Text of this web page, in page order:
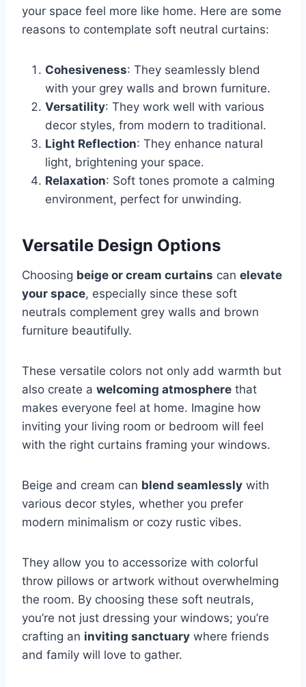
your space feel more like home. Here are some
reasons to contemplate soft neutral curtains:
Cohesiveness: They seamlessly blend
with your grey walls and brown furniture.
Versatility: They work well with various
decor styles, from modern to traditional.
Light Reflection: They enhance natural
light, brightening your space.
Relaxation: Soft tones promote a calming
environment, perfect for unwinding.
Versatile Design Options
Choosing beige or cream curtains can elevate
your space, especially since these soft
neutrals complement grey walls and brown
furniture beautifully.
These versatile colors not only add warmth but
also create a welcoming atmosphere that
makes everyone feel at home. Imagine how
inviting your living room or bedroom will feel
with the right curtains framing your windows.
Beige and cream can blend seamlessly with
various decor styles, whether you prefer
modern minimalism or cozy rustic vibes.
They allow you to accessorize with colorful
throw pillows or artwork without overwhelming
the room. By choosing these soft neutrals,
you’re not just dressing your windows; you’re
crafting an inviting sanctuary where friends
and family will love to gather.